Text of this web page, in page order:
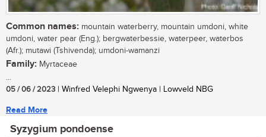
Common names: mountain waterberry, mountain umdoni, white
umdoni, water pear (Eng.); bergwaterbessie, waterpeer, waterbos
(Afr.); mutawi (Tshivenda); umdoni-wamanzi
Family: Myrtaceae
...
05 / 06 / 2023 | Winfred Velephi Ngwenya | Lowveld NBG
Read More
Syzygium pondoense